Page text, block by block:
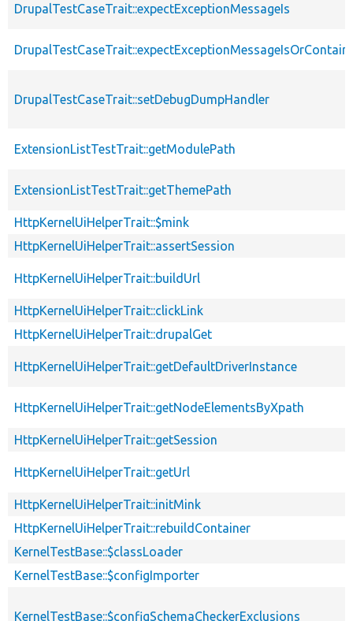
DrupalTestCaseTrait::expectExceptionMessageIs
DrupalTestCaseTrait::setDebugDumpHandler
ExtensionListTestTrait::getModulePath
ExtensionListTestTrait::getThemePath
HttpKernelUiHelperTrait::$mink
HttpKernelUiHelperTrait::assertSession
HttpKernelUiHelperTrait::buildUrl
HttpKernelUiHelperTrait::clickLink
HttpKernelUiHelperTrait::drupalGet
HttpKernelUiHelperTrait::getDefaultDriverInstance
HttpKernelUiHelperTrait::getNodeElementsByXpath
HttpKernelUiHelperTrait::getSession
HttpKernelUiHelperTrait::getUrl
HttpKernelUiHelperTrait::initMink
HttpKernelUiHelperTrait::rebuildContainer
KernelTestBase::$classLoader
KernelTestBase::$configImporter
KernelTestBase::$configSchemaCheckerExclusions